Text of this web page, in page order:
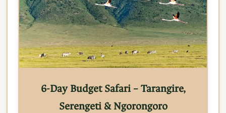
6-Day Budget Safari – Tarangire,
Serengeti & Ngorongoro